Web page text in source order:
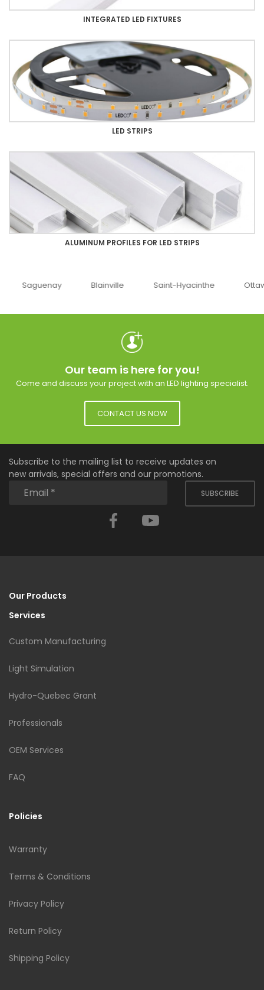
INTEGRATED LED FIXTURES
LED STRIPS
ALUMINUM PROFILES FOR LED STRIPS
Blainville Saint-Hyacinthe Ottawa
Our team is here for you!
Come and discuss your project with an LED lighting specialist.
CONTACT US NOW
Subscribe to the mailing list to receive updates on
new arrivals, special offers and our promotions.
SUBSCRIBE
Facebook
Our Products
Services
Custom Manufacturing
Light Simulation
Hydro-Quebec Grant
Professionals
OEM Services
FAQ
Policies
Warranty
Terms & Conditions
Privacy Policy
Return Policy
Shipping Policy